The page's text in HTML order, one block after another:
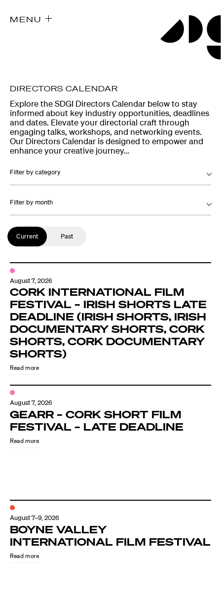
MENU
Explore the SDGI Directors Calendar below to stay
informed about key industry opportunities, deadlines
and dates. Elevate your directorial craft through
engaging talks, workshops, and networking events.
Our Directors Calendar is designed to empower and
enhance your creative journey...
Filter by category
Filter by month
Current Past
August 7, 2026
CORK INTERNATIONAL FILM
FESTIVAL – IRISH SHORTS LATE
DEADLINE (IRISH SHORTS, IRISH
DOCUMENTARY SHORTS, CORK
SHORTS, CORK DOCUMENTARY
SHORTS)
Read more
August 7, 2026
GEARR – CORK SHORT FILM
FESTIVAL – LATE DEADLINE
Read more
August 7–9, 2026
BOYNE VALLEY
INTERNATIONAL FILM FESTIVAL
Read more
DIRECTORS CALENDAR